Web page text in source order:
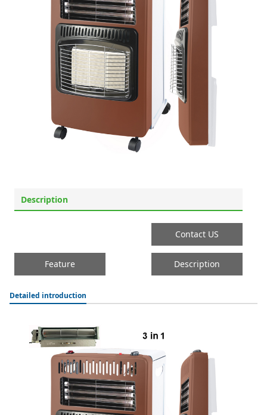
Description
Contact US
Feature Description
Detailed introduction